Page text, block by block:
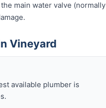
main water valve (normally
Vineyard
available plumber is